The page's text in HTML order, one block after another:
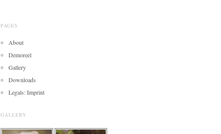
PAGES
About
Demoreel
Gallery
Downloads
Legals: Imprint
GALLERY